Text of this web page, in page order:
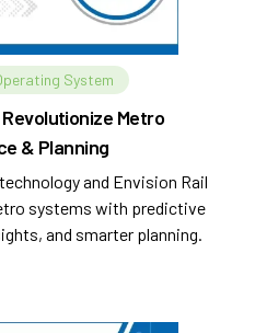
System
Metro
& Planning
and Envision Rail
systems with predictive
and smarter planning.